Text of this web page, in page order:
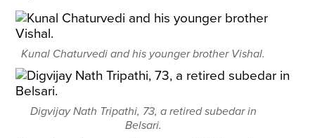
Kunal Chaturvedi and his younger brother Vishal.
Digvijay Nath Tripathi, 73, a retired subedar in
Belsari.